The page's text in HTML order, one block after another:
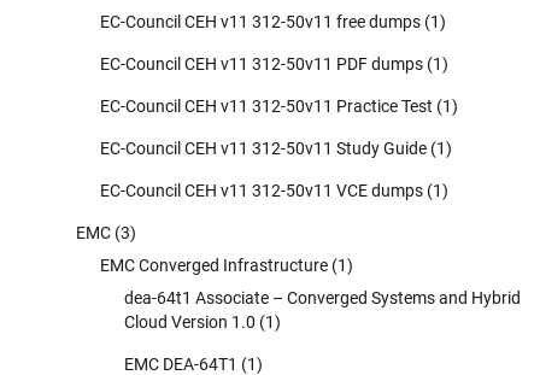
EC-Council CEH v11 312-50v11 free dumps (1)
EC-Council CEH v11 312-50v11 PDF dumps (1)
EC-Council CEH v11 312-50v11 Practice Test (1)
EC-Council CEH v11 312-50v11 Study Guide (1)
EC-Council CEH v11 312-50v11 VCE dumps (1)
EMC (3)
EMC Converged Infrastructure (1)
dea-64t1 Associate – Converged Systems and Hybrid
Cloud Version 1.0 (1)
EMC DEA-64T1 (1)